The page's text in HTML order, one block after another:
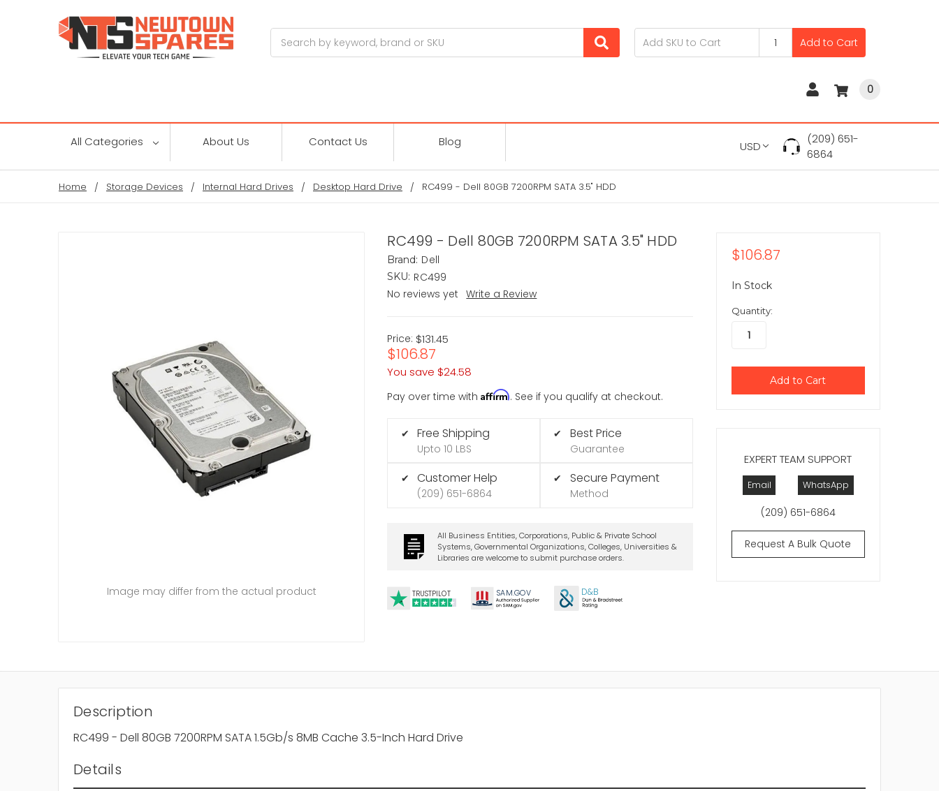
Add to Cart
0
All Categories About Us Contact Us Blog USD
(209) 651-
6864
Home Storage Devices Internal Hard Drives Desktop Hard Drive RC499 - Dell 80GB 7200RPM SATA 3.5" HDD
RC499 - Dell 80GB 7200RPM SATA 3.5" HDD
Brand: Dell
SKU: RC499
No reviews yet
Write a Review
Price: $131.45
$106.87
You save $24.58
Pay over time withAffirm. See if you qualify at checkout.
✔ Free Shipping
Upto 10 LBS
✔ Customer Help
(209) 651-6864
✔ Best Price
Guarantee
✔ Secure Payment
Method
All Business Entities, Corporations, Public & Private School
Systems, Governmental Organizations, Colleges, Universities &
Libraries are welcome to submit purchase orders.
TRUSTPILOT SAM.GOV D&B
Image may differ from the actual product
EXPERT TEAM SUPPORT
Email WhatsApp
(209) 651-6864
Request A Bulk Quote
$106.87
In Stock
Quantity:
Description
RC499 - Dell 80GB 7200RPM SATA 1.5Gb/s 8MB Cache 3.5-Inch Hard Drive
Details